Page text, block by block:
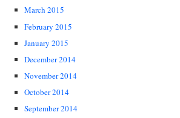
March 2015
February 2015
January 2015
December 2014
November 2014
October 2014
September 2014